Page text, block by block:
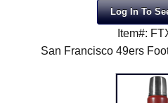
Log In To
Item#:
San Francisco 49ers